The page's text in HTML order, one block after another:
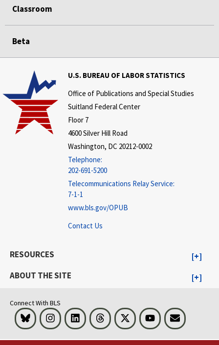
Classroom
Beta
U.S. BUREAU OF LABOR STATISTICS
Office of Publications and Special Studies
Suitland Federal Center
Floor 7
4600 Silver Hill Road
Washington, DC 20212-0002
Telephone:
202-691-5200
Telecommunications Relay Service:
7-1-1
www.bls.gov/OPUB
Contact Us
RESOURCES
ABOUT THE SITE
Connect With BLS
Bluesky InstagramLinkedInThreads Visit BLS on XYoutubeEmail